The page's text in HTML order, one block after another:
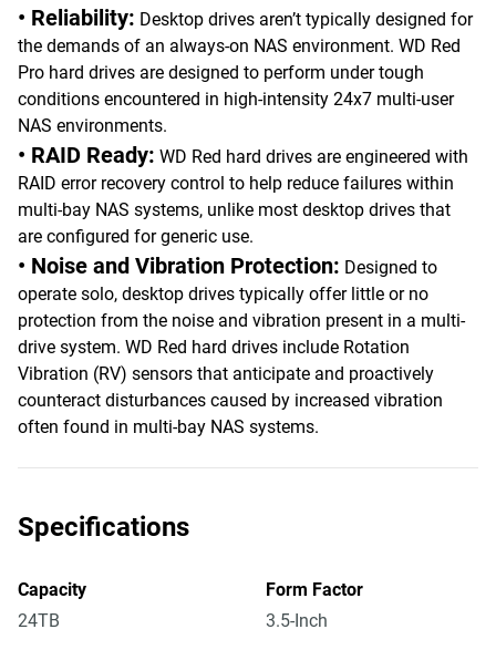
• Reliability: Desktop drives aren’t typically designed for
the demands of an always-on NAS environment. WD Red
Pro hard drives are designed to perform under tough
conditions encountered in high-intensity 24x7 multi-user
NAS environments.
• RAID Ready: WD Red hard drives are engineered with
RAID error recovery control to help reduce failures within
multi-bay NAS systems, unlike most desktop drives that
are configured for generic use.
• Noise and Vibration Protection: Designed to
operate solo, desktop drives typically offer little or no
protection from the noise and vibration present in a multi-
drive system. WD Red hard drives include Rotation
Vibration (RV) sensors that anticipate and proactively
counteract disturbances caused by increased vibration
often found in multi-bay NAS systems.
Specifications
Capacity
24TB
Form Factor
3.5-Inch